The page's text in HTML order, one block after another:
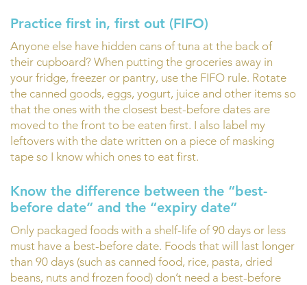
Practice first in, first out (FIFO)
Anyone else have hidden cans of tuna at the back of
their cupboard? When putting the groceries away in
your fridge, freezer or pantry, use the FIFO rule. Rotate
the canned goods, eggs, yogurt, juice and other items so
that the ones with the closest best-before dates are
moved to the front to be eaten first. I also label my
leftovers with the date written on a piece of masking
tape so I know which ones to eat first.
Know the difference between the “best-
before date” and the “expiry date”
Only packaged foods with a shelf-life of 90 days or less
must have a best-before date. Foods that will last longer
than 90 days (such as canned food, rice, pasta, dried
beans, nuts and frozen food) don’t need a best-before